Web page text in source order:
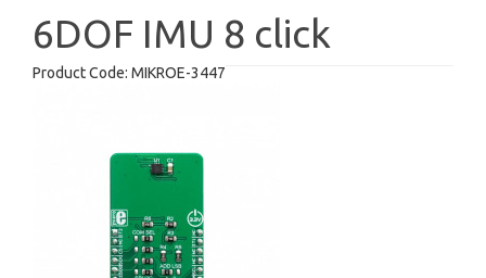
6DOF IMU 8 click
Product Code: MIKROE-3447